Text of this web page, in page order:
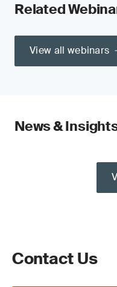
Related
View all webinars
News &
Contact Us